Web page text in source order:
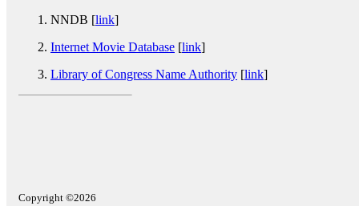
NNDB [link]
Internet Movie Database [link]
Library of Congress Name Authority [link]
Copyright ©2026